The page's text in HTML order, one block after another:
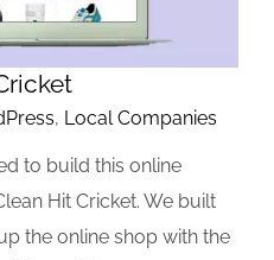
, Local Companies
to build this online
Hit Cricket. We built
the online shop with the